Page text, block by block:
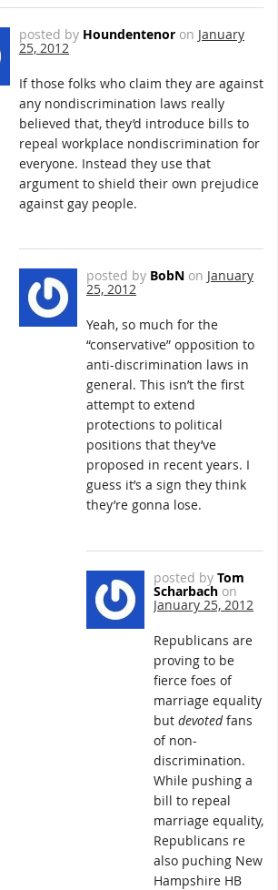
posted by Houndentenor on January
25, 2012
If those folks who claim they are against
any nondiscrimination laws really
believed that, they’d introduce bills to
repeal workplace nondiscrimination for
everyone. Instead they use that
argument to shield their own prejudice
against gay people.
posted by BobN on January
25, 2012
Yeah, so much for the
“conservative” opposition to
anti-discrimination laws in
general. This isn’t the first
attempt to extend
protections to political
positions that they’ve
proposed in recent years. I
guess it’s a sign they think
they’re gonna lose.
posted by Tom
Scharbach on
January 25, 2012
Republicans are
proving to be
fierce foes of
marriage equality
but devotedfans
of non-
discrimination.
While pushing a
bill to repeal
marriage equality,
Republicans re
also puching New
Hampshire HB